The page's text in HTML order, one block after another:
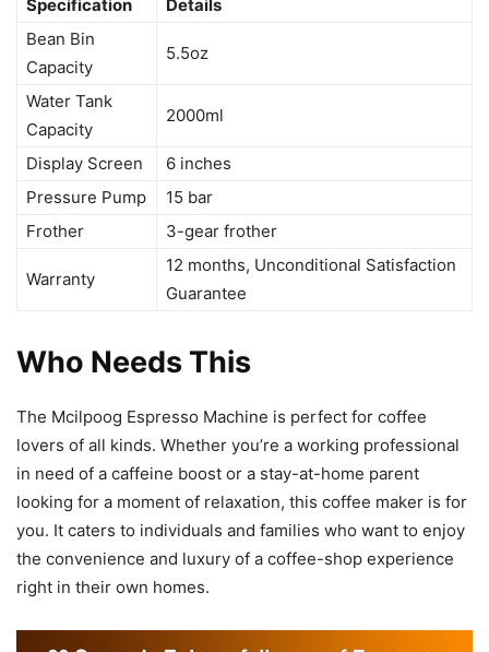
Specification
Details
Bean Bin
Capacity
5.5oz
Water Tank
Capacity
2000ml
Display Screen
6 inches
Pressure Pump
15 bar
Frother
3-gear frother
Warranty
12 months, Unconditional Satisfaction
Guarantee
Who Needs This
The Mcilpoog Espresso Machine is perfect for coffee
lovers of all kinds. Whether you’re a working professional
in need of a caffeine boost or a stay-at-home parent
looking for a moment of relaxation, this coffee maker is for
you. It caters to individuals and families who want to enjoy
the convenience and luxury of a coffee-shop experience
right in their own homes.